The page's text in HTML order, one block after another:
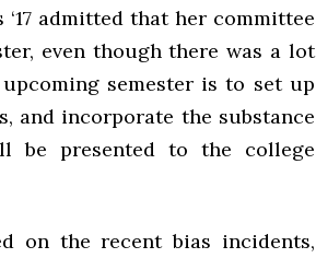
admitted that her committee
even though there was a lot
semester is to set up
and incorporate the substance
be presented to the college
on the recent bias incidents,